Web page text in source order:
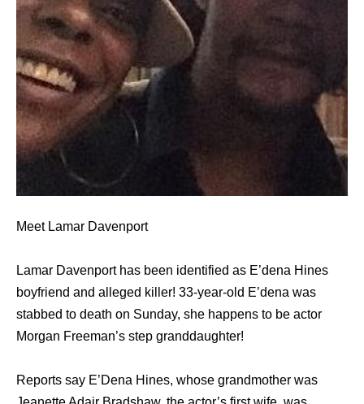
Meet Lamar Davenport
Lamar Davenport has been identified as E’dena Hines
boyfriend and alleged killer! 33-year-old E’dena was
stabbed to death on Sunday, she happens to be actor
Morgan Freeman’s step granddaughter!
Reports say E’Dena Hines, whose grandmother was